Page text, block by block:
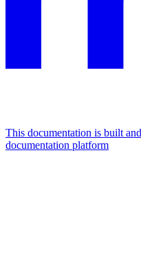
This documentation is built
documentation platform